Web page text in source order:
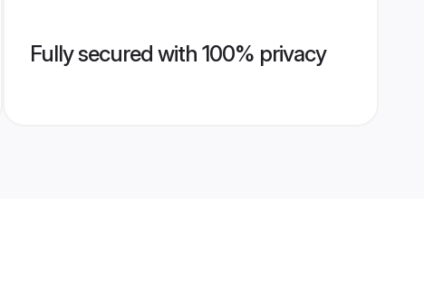
Fully secured with 100% privacy